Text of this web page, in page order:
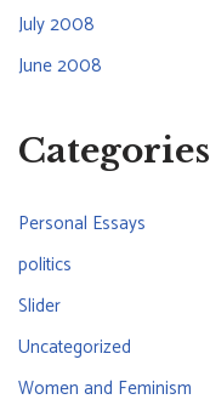
July 2008
June 2008
Categories
Personal Essays
politics
Slider
Uncategorized
Women and Feminism